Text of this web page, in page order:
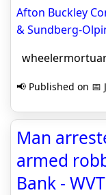
Afton Buckley
& Sundberg-
📢 Published on 📅
Man
armed
Bank -